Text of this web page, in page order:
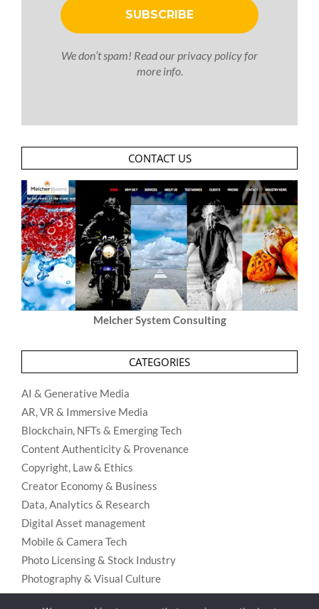
We don’t spam! Read ourprivacy policyfor
more info.
CONTACT US
Melcher System Consulting
CATEGORIES
AI & Generative Media
AR, VR & Immersive Media
Blockchain, NFTs & Emerging Tech
Content Authenticity & Provenance
Copyright, Law & Ethics
Creator Economy & Business
Data, Analytics & Research
Digital Asset management
Mobile & Camera Tech
Photo Licensing & Stock Industry
Photography & Visual Culture
Uncategorized